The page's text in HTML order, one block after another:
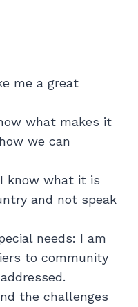
me a great
what makes it
we can
know what it is
and not speak
needs: I am
to community
the challenges